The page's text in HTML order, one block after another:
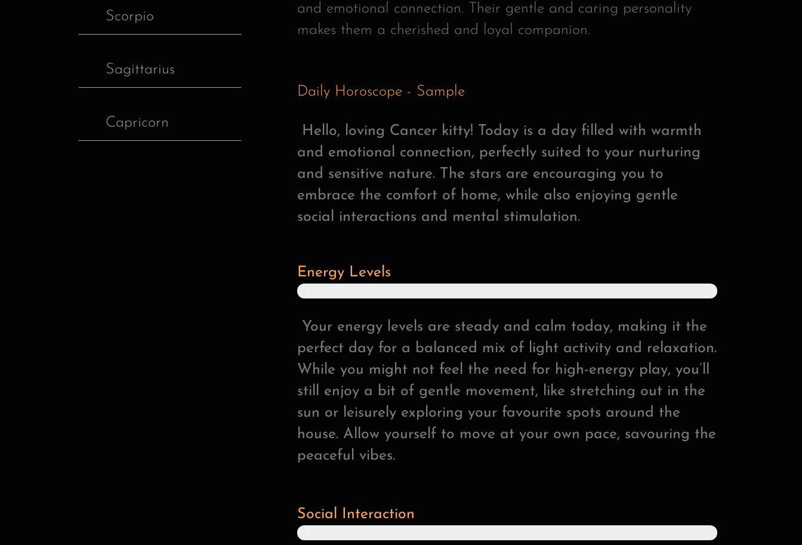
Scorpio
Sagittarius
Capricorn
and emotional connection. Their gentle and caring personality
makes them a cherished and loyal companion.
Daily Horoscope - Sample
Hello, loving Cancer kitty! Today is a day filled with warmth
and emotional connection, perfectly suited to your nurturing
and sensitive nature. The stars are encouraging you to
embrace the comfort of home, while also enjoying gentle
social interactions and mental stimulation.
Energy Levels
%
Your energy levels are steady and calm today, making it the
perfect day for a balanced mix of light activity and relaxation.
While you might not feel the need for high-energy play, you’ll
still enjoy a bit of gentle movement, like stretching out in the
sun or leisurely exploring your favourite spots around the
house. Allow yourself to move at your own pace, savouring the
peaceful vibes.
Social Interaction